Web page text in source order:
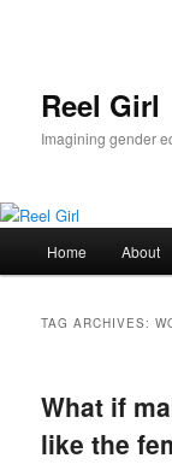
Reel Girl
Imagining gender
Home About
TAG ARCHIVES:
What if
like the